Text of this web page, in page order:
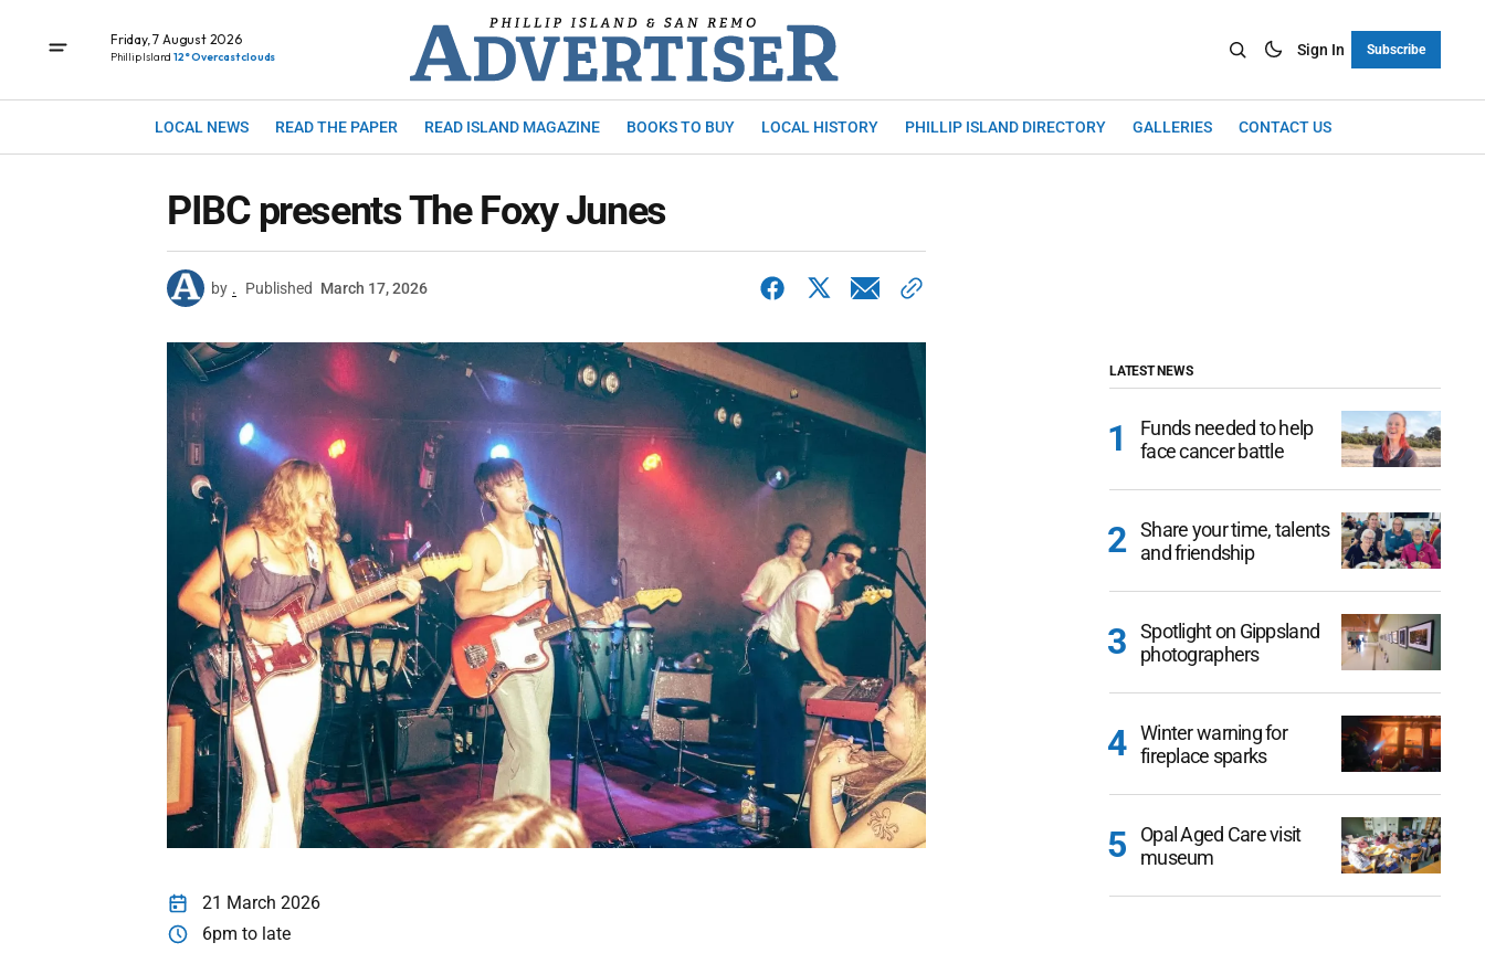
Friday, 7 August 2026
Phillip Island 12° Overcast clouds Sign In Subscribe
LOCAL NEWS READ THE PAPER READ ISLAND MAGAZINE BOOKS TO BUY LOCAL HISTORY PHILLIP ISLAND DIRECTORY GALLERIES CONTACT US
PIBC presents The Foxy Junes
by . Published March 17, 2026
21 March 2026
6pm to late
LATEST NEWS
Funds needed to help
face cancer battle
Share your time, talents
and friendship
Spotlight on Gippsland
photographers
Winter warning for
fireplace sparks
Opal Aged Care visit
museum